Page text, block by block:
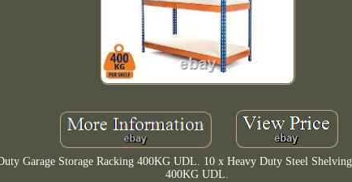
Garage Storage Racking 400KG UDL. 10 x Heavy Duty Steel
400KG UDL.